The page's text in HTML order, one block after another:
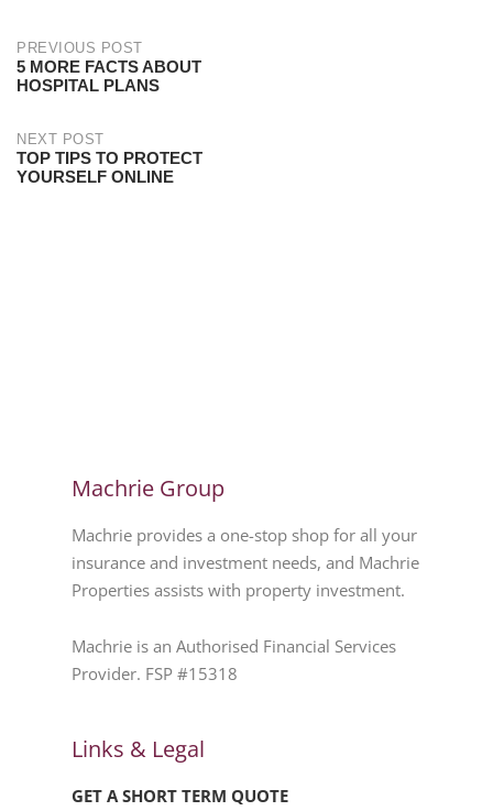
PREVIOUS POST
5 MORE FACTS ABOUT
HOSPITAL PLANS
NEXT POST
TOP TIPS TO PROTECT
YOURSELF ONLINE
Machrie Group
Machrie provides a one-stop shop for all your
insurance and investment needs, and Machrie
Properties assists with property investment.
Machrie is an Authorised Financial Services
Provider. FSP #15318
Links & Legal
GET A SHORT TERM QUOTE